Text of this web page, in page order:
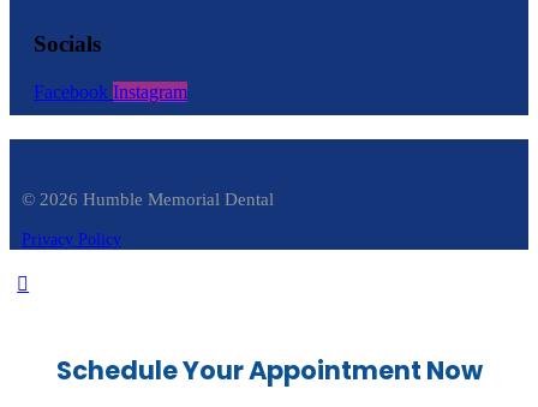
Socials
Facebook Instagram
© 2026 Humble Memorial Dental
Privacy Policy
Schedule Your Appointment Now